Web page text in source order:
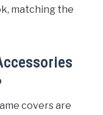
matching the
covers are